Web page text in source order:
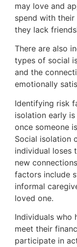
may love and
spend with
they lack
There are also
types of social
and the
emotionally
Identifying risk
isolation early
once someone
Social isolation
individual loses
new
factors include
informal
loved one.
Individuals who
meet their
participate in